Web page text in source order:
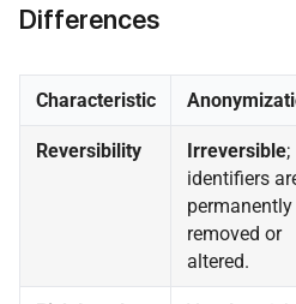
Differences
Characteristic
Reversibility Irreversible;
identifiers
permanently
removed or
altered.